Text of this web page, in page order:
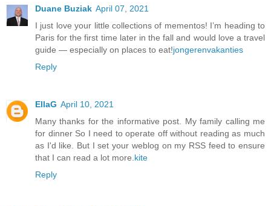
Duane Buziak April 07, 2021
I just love your little collections of mementos! I’m heading to
Paris for the first time later in the fall and would love a travel
guide — especially on places to eat!jongerenvakanties
Reply
EllaG April 10, 2021
Many thanks for the informative post. My family calling me
for dinner So I need to operate off without reading as much
as I'd like. But I set your weblog on my RSS feed to ensure
that I can read a lot more. kite
Reply